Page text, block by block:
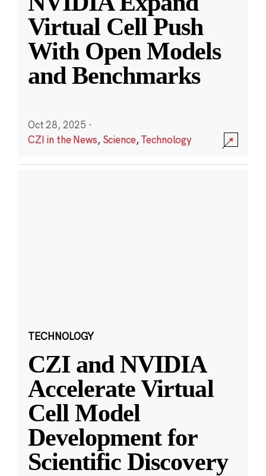
Virtual Cell Push
With Open Models
and Benchmarks
Oct 28, 2025 ·
CZI in the News, Science,Technology
TECHNOLOGY
CZI and NVIDIA
Accelerate Virtual
Cell Model
Development for
Scientific Discovery